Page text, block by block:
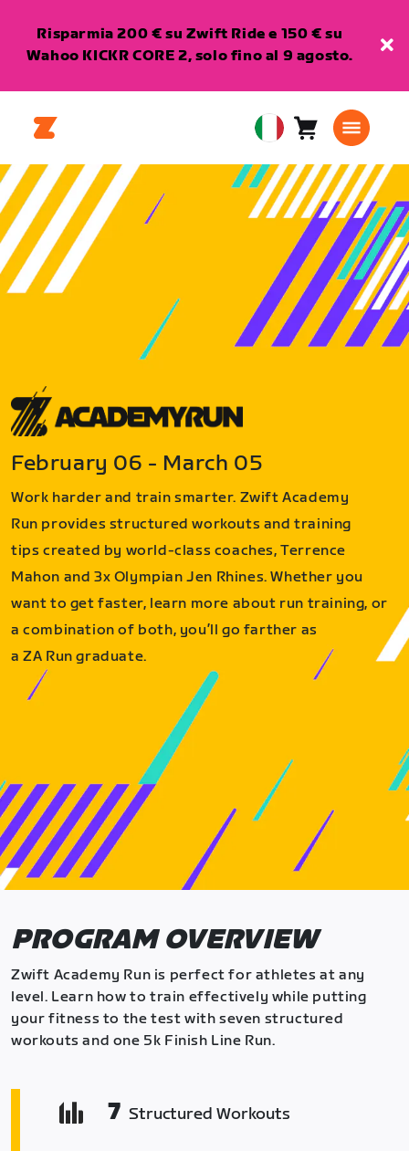
Risparmia 200 € su Zwift Ride e 150 € su
Wahoo KICKR CORE 2, solo fino al 9 agosto.
European
Union
Italiano
Carrello0
February 06 - March 05
Work harder and train smarter. Zwift Academy
Run provides structured workouts and training
tips created by world-class coaches, Terrence
Mahon and 3x Olympian Jen Rhines. Whether you
want to get faster, learn more about run training, or
a combination of both, you’ll go farther as
a ZA Run graduate.
PROGRAM OVERVIEW
Zwift Academy Run is perfect for athletes at any
level. Learn how to train effectively while putting
your fitness to the test with seven structured
workouts and one 5k Finish Line Run.
7 Structured Workouts